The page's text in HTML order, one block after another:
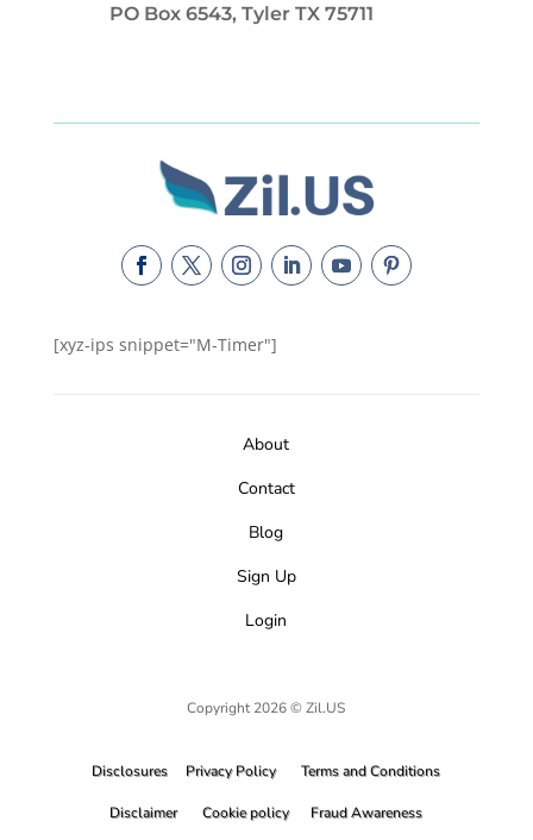
PO Box 6543, Tyler TX 75711
[xyz-ips snippet="M-Timer"]
About
Contact
Blog
Sign Up
Login
Copyright 2026 © Zil.US
Disclosures Privacy Policy Terms and Conditions
Disclaimer Cookie policy Fraud Awareness